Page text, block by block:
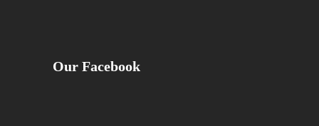
Our Facebook